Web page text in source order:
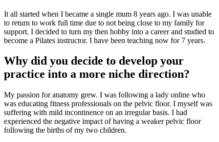
It all started when I became a single mum 8 years ago. I was unable
to return to work full time due to not being close to my family for
support. I decided to turn my then hobby into a career and studied to
become a Pilates instructor. I have been teaching now for 7 years.
Why did you decide to develop your
practice into a more niche direction?
My passion for anatomy grew. I was following a lady online who
was educating fitness professionals on the pelvic floor. I myself was
suffering with mild incontinence on an irregular basis. I had
experienced the negative impact of having a weaker pelvic floor
following the births of my two children.